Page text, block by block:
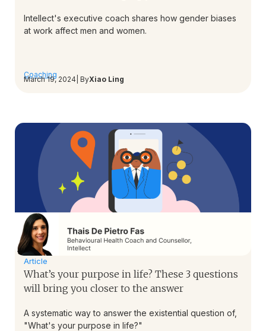
Intellect's executive coach shares how gender biases
at work affect men and women.
Coaching
March 19, 2024 | ByXiao Ling
Article
What’s your purpose in life? These 3 questions
will bring you closer to the answer
A systematic way to answer the existential question of,
"What's your purpose in life?"